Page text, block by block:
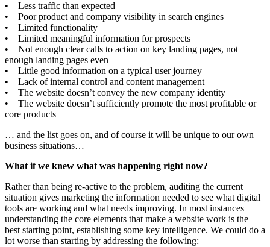
• Less traffic than expected
• Poor product and company visibility in search engines
• Limited functionality
• Limited meaningful information for prospects
• Not enough clear calls to action on key landing pages, not
enough landing pages even
• Little good information on a typical user journey
• Lack of internal control and content management
• The website doesn’t convey the new company identity
• The website doesn’t sufficiently promote the most profitable or
core products
… and the list goes on, and of course it will be unique to our own
business situations…
What if we knew what was happening right now?
Rather than being re-active to the problem, auditing the current
situation gives marketing the information needed to see what digital
tools are working and what needs improving. In most instances
understanding the core elements that make a website work is the
best starting point, establishing some key intelligence. We could do a
lot worse than starting by addressing the following: